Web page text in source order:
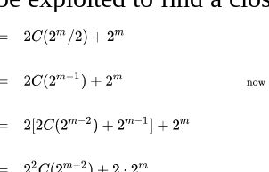
2 2)+2mgiven our assumption that